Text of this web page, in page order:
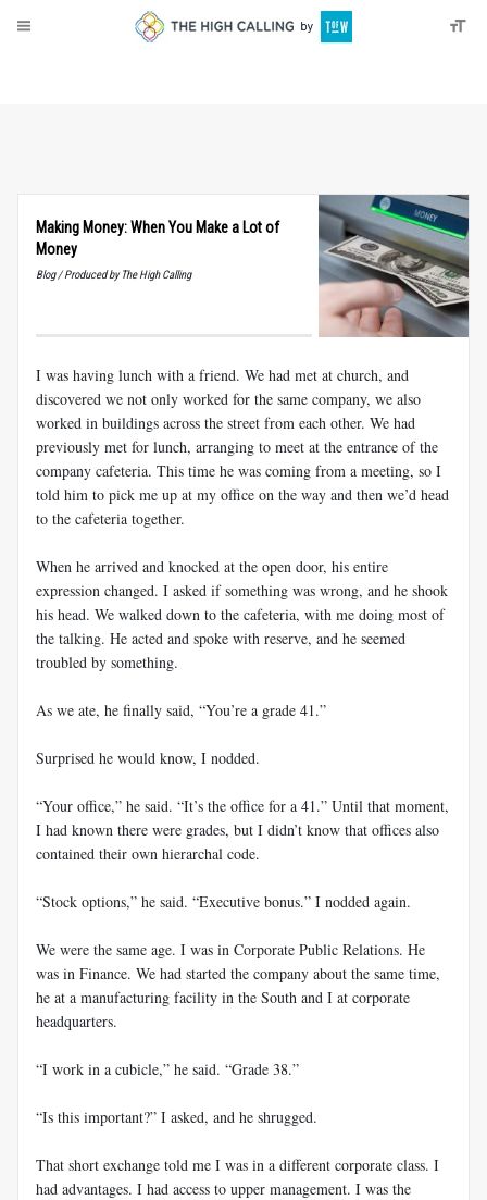
Making Money: When You Make a Lot of
Money
Blog / Produced by The High Calling
I was having lunch with a friend. We had met at church, and
discovered we not only worked for the same company, we also
worked in buildings across the street from each other. We had
previously met for lunch, arranging to meet at the entrance of the
company cafeteria. This time he was coming from a meeting, so I
told him to pick me up at my office on the way and then we’d head
to the cafeteria together.
When he arrived and knocked at the open door, his entire
expression changed. I asked if something was wrong, and he shook
his head. We walked down to the cafeteria, with me doing most of
the talking. He acted and spoke with reserve, and he seemed
troubled by something.
As we ate, he finally said, “You’re a grade 41.”
Surprised he would know, I nodded.
“Your office,” he said. “It’s the office for a 41.” Until that moment,
I had known there were grades, but I didn’t know that offices also
contained their own hierarchal code.
“Stock options,” he said. “Executive bonus.” I nodded again.
We were the same age. I was in Corporate Public Relations. He
was in Finance. We had started the company about the same time,
he at a manufacturing facility in the South and I at corporate
headquarters.
“I work in a cubicle,” he said. “Grade 38.”
“Is this important?” I asked, and he shrugged.
That short exchange told me I was in a different corporate class. I
had advantages. I had access to upper management. I was the